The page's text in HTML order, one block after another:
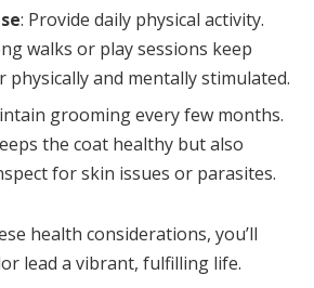
: Provide daily physical activity.
walks or play sessions keep
physically and mentally stimulated.
grooming every few months.
the coat healthy but also
for skin issues or parasites.
health considerations, you’ll
lead a vibrant, fulfilling life.